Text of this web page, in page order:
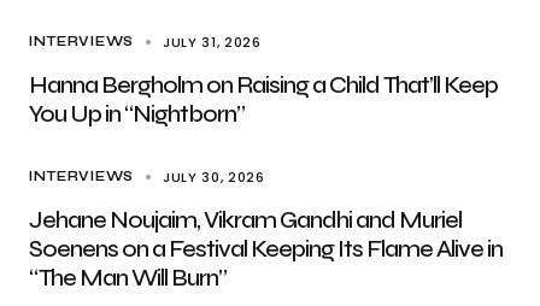
INTERVIEWS JULY 31, 2026
Hanna Bergholm on Raising a Child That’ll Keep
You Up in “Nightborn”
INTERVIEWS JULY 30, 2026
Jehane Noujaim, Vikram Gandhi and Muriel
Soenens on a Festival Keeping Its Flame Alive in
“The Man Will Burn”